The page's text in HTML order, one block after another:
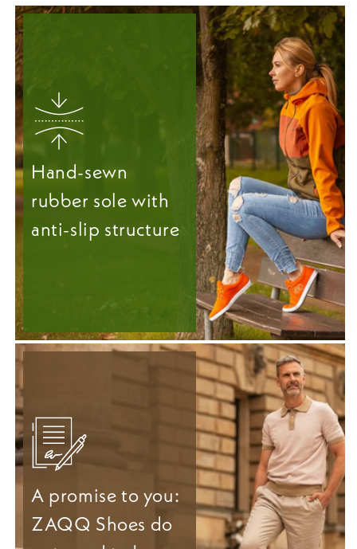
Hand-sewn
rubber sole with
anti-slip structure
A promise to you:
ZAQQ Shoes do